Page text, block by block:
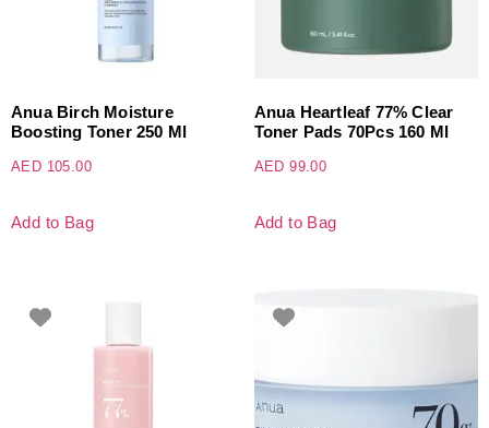
Anua Birch Moisture
Boosting Toner 250 Ml
AED 105.00
Add to Bag
Anua Heartleaf 77% Clear
Toner Pads 70Pcs 160 Ml
AED 99.00
Add to Bag